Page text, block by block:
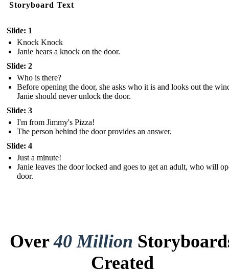
Storyboard Text
Slide: 1
Knock Knock
Janie hears a knock on the door.
Slide: 2
Who is there?
Before opening the door, she asks who it is and looks out the
Janie should never unlock the door.
Slide: 3
I'm from Jimmy's Pizza!
The person behind the door provides an answer.
Slide: 4
Just a minute!
Janie leaves the door locked and goes to get an adult, who will
door.
Over40 Million
Created